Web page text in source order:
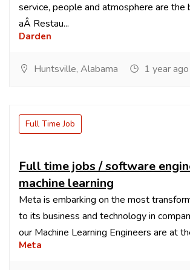
service, people and atmosphere are the
aÂ Restau...
Darden
Huntsville, Alabama 1 year ago
Full Time Job
Full time jobs / software
machine learning
Meta is embarking on the most
to its business and technology in
our Machine Learning Engineers are at
Meta